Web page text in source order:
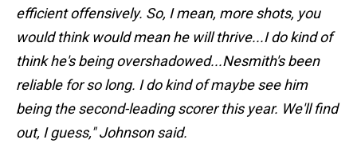
efficient offensively. So, I mean, more shots, you
would think would mean he will thrive...I do kind of
think he's being overshadowed...Nesmith's been
reliable for so long. I do kind of maybe see him
being the second-leading scorer this year. We'll find
out, I guess," Johnson said.